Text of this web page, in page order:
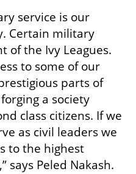
service is our
Certain military
of the Ivy Leagues.
to some of our
parts of
a society
class citizens. If we
as civil leaders we
to the highest
says Peled Nakash.